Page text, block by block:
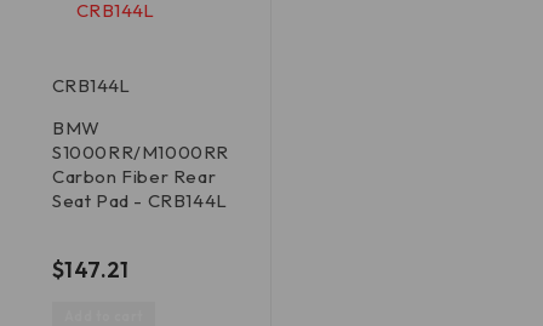
CRB144L
BMW
S1000RR/M1000RR
Carbon Fiber Rear
Seat Pad - CRB144L
$147.21